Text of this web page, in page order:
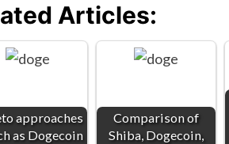
Articles:
approaches
as Dogecoin
Comparison of
Shiba, Dogecoin,